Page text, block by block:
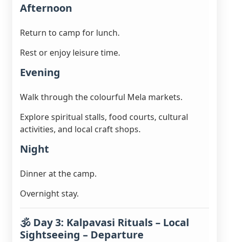
Afternoon
Return to camp for lunch.
Rest or enjoy leisure time.
Evening
Walk through the colourful Mela markets.
Explore spiritual stalls, food courts, cultural
activities, and local craft shops.
Night
Dinner at the camp.
Overnight stay.
🕉️ Day 3: Kalpavasi Rituals – Local
Sightseeing – Departure